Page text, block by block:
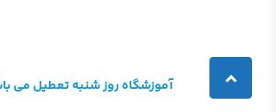
آموزشگاه روز شنبه تعطیل می